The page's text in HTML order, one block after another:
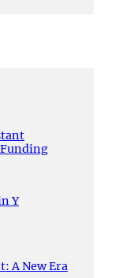
Y
A New Era